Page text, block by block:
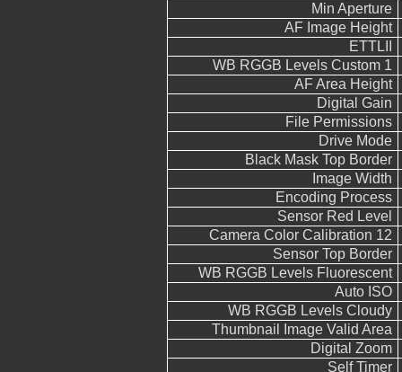
Min Aperture
AF Image Height
ETTLII
WB RGGB Levels Custom 1
AF Area Height
Digital Gain
File Permissions
Drive Mode
Black Mask Top Border
Image Width
Encoding Process
Sensor Red Level
Camera Color Calibration 12
Sensor Top Border
WB RGGB Levels Fluorescent
Auto ISO
WB RGGB Levels Cloudy
Thumbnail Image Valid Area
Digital Zoom
Self Timer